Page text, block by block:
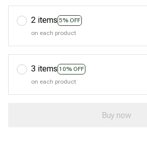
2 items 5% OFF
on each product
3 items 10% OFF
on each product
Buy now